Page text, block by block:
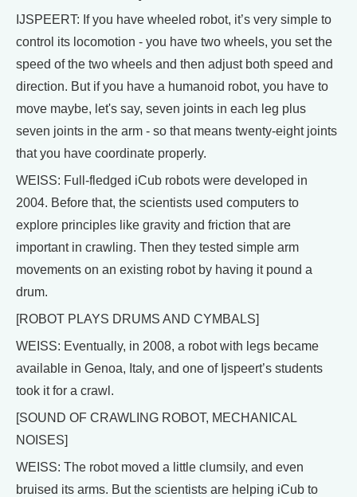
IJSPEERT: If you have wheeled robot, it’s very simple to
control its locomotion - you have two wheels, you set the
speed of the two wheels and then adjust both speed and
direction. But if you have a humanoid robot, you have to
move maybe, let's say, seven joints in each leg plus
seven joints in the arm - so that means twenty-eight joints
that you have coordinate properly.
WEISS: Full-fledged iCub robots were developed in
2004. Before that, the scientists used computers to
explore principles like gravity and friction that are
important in crawling. Then they tested simple arm
movements on an existing robot by having it pound a
drum.
[ROBOT PLAYS DRUMS AND CYMBALS]
WEISS: Eventually, in 2008, a robot with legs became
available in Genoa, Italy, and one of Ijspeert’s students
took it for a crawl.
[SOUND OF CRAWLING ROBOT, MECHANICAL
NOISES]
WEISS: The robot moved a little clumsily, and even
bruised its arms. But the scientists are helping iCub to